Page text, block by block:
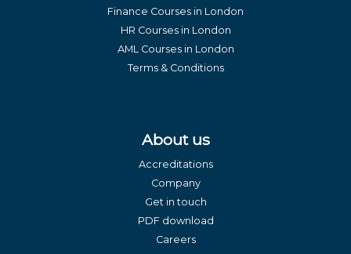
Finance Courses in London
HR Courses in London
AML Courses in London
Terms & Conditions
About us
Accreditations
Company
Get in touch
PDF download
Careers